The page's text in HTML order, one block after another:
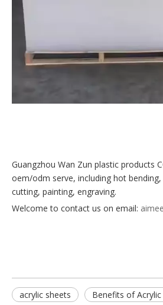
Guangzhou Wan Zun plastic products
oem/odm serve, including hot
cutting, painting, engraving.
Welcome to contact us on email:
acrylic sheets
Benefits of Acrylic